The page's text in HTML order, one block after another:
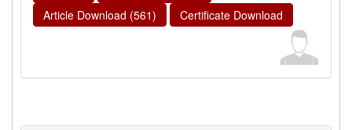
Article Download (561)
Certificate Download